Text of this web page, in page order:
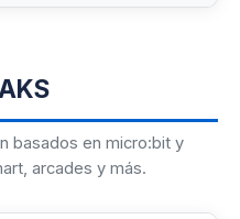
basados en micro:bit y
arcades y más.